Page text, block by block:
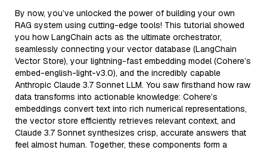
By now, you’ve unlocked the power of building your own
RAG system using cutting-edge tools! This tutorial showed
you how LangChain acts as the ultimate orchestrator,
seamlessly connecting your vector database (LangChain
Vector Store), your lightning-fast embedding model (Cohere’s
embed-english-light-v3.0), and the incredibly capable
Anthropic Claude 3.7 Sonnet LLM. You saw firsthand how raw
data transforms into actionable knowledge: Cohere’s
embeddings convert text into rich numerical representations,
the vector store efficiently retrieves relevant context, and
Claude 3.7 Sonnet synthesizes crisp, accurate answers that
feel almost human. Together, these components form a